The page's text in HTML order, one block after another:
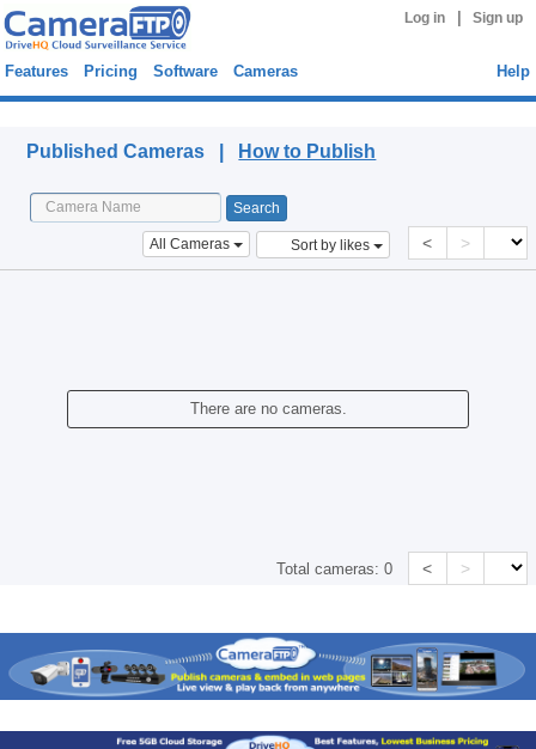
Log in Sign up
Features Pricing Software Cameras Help
Published Cameras | How to Publish
All Cameras Sort by likes < >
There are no cameras.
Total cameras:0 < >